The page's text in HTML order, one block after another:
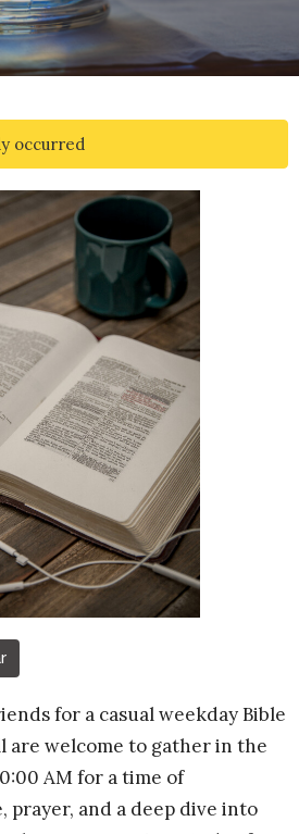
occurred
for a casual weekday Bible
are welcome to gather in the
AM for a time of
prayer, and a deep dive into